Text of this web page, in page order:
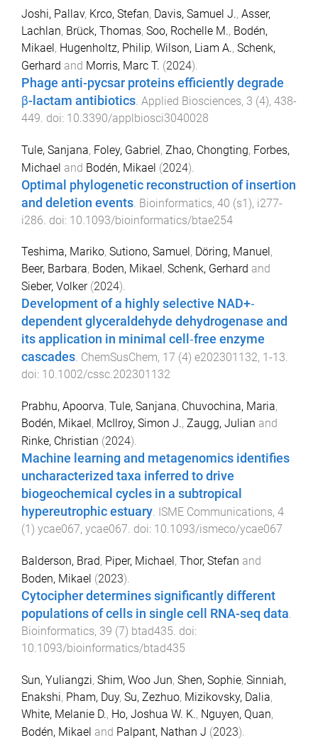
Joshi, Pallav, Krco, Stefan, Davis, Samuel J., Asser,
Lachlan, Brück, Thomas, Soo, Rochelle M., Bodén,
Mikael, Hugenholtz, Philip, Wilson, Liam A., Schenk,
Gerhard and Morris, Marc T. (2024).
Phage anti-pycsar proteins efficiently degrade
β-lactam antibiotics. Applied Biosciences, 3 (4), 438-
449. doi: 10.3390/applbiosci3040028
Tule, Sanjana, Foley, Gabriel, Zhao, Chongting, Forbes,
Michael and Bodén, Mikael (2024).
Optimal phylogenetic reconstruction of insertion
and deletion events Bioinformatics, 40 (s1), i277-
i286 . doi: 10.1093/bioinformatics/btae254
Teshima, Mariko, Sutiono, Samuel , Döring, Manuel ,
Beer, Barbara, Boden, Mikael , Schenk, Gerhard and
Sieber, Volker(2024).
Development of a highly selective NAD+‐
dependent glyceraldehyde dehydrogenase and
its application in minimal cell‐free enzyme
cascades. ChemSusChem, 17 (4) e202301132, 1 -13.
doi: 10.1002/cssc.202301132
Prabhu, Apoorva, Tule, Sanjana, Chuvochina, Maria,
Bodén, Mikael , McIlroy, Simon J., Zaugg, Julian and
Rinke, Christian (2024).
Machine learning and metagenomics identifies
uncharacterized taxa inferred to drive
biogeochemical cycles in a subtropical
hypereutrophic estuary. ISME Communications, 4
(1 ) ycae067, ycae067. doi: 10.1093/ismeco/ycae067
Balderson, Brad, Piper, Michael, Thor, Stefan and
Boden, Mikael (2023).
Cytocipher determines significantly different
populations of cells in single cell RNA-seq data.
Bioinformatics, 39 (7) btad435. doi:
10.1093/bioinformatics/btad435
Sun, Yuliangzi, Shim, Woo Jun, Shen, Sophie, Sinniah,
Enakshi, Pham, Duy, Su, Zezhuo, Mizikovsky, Dalia,
White, Melanie D., Ho, Joshua W. K., Nguyen, Quan,
Bodén, Mikael and Palpant, Nathan J (2023).